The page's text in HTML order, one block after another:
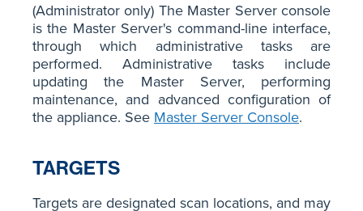
(Administrator only) The Master Server console
is the Master Server's command-line interface,
through which administrative tasks are
performed. Administrative tasks include
updating the Master Server, performing
maintenance, and advanced configuration of
the appliance. See Master Server Console.
TARGETS
Targets are designated scan locations, and may